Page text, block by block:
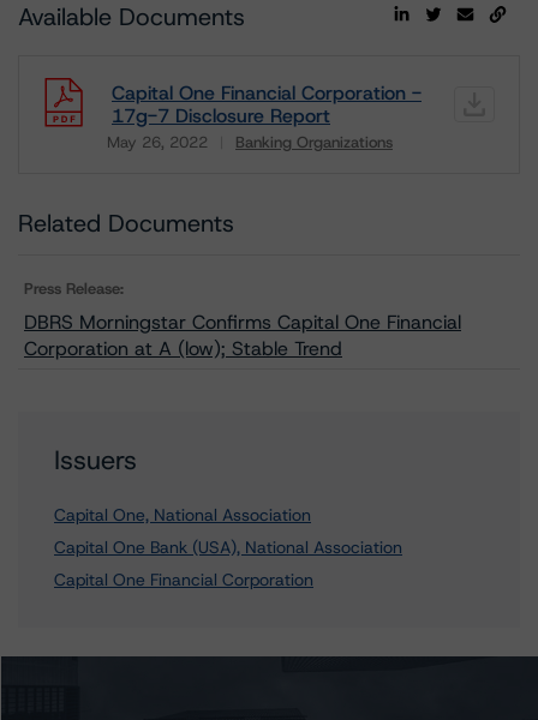
Available Documents
Capital One Financial Corporation -
17g-7 Disclosure Report
May 26, 2022 Banking Organizations
Download
Related Documents
Press Release:
DBRS Morningstar Confirms Capital One Financial
Corporation at A (low); Stable Trend
Issuers
Capital One, National Association
Capital One Bank (USA), National Association
Capital One Financial Corporation